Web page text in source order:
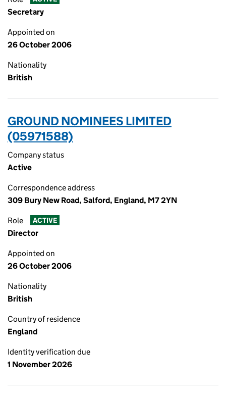
Secretary
Appointed on
26 October 2006
Nationality
British
GROUND NOMINEES LIMITED
(05971588)
Company status
Active
Correspondence address
309 Bury New Road, Salford, England, M7 2YN
Role ACTIVE
Director
Appointed on
26 October 2006
Nationality
British
Country of residence
England
Identity verification due
1 November 2026